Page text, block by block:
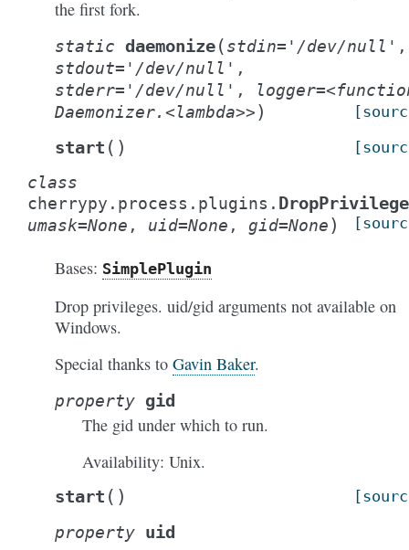
the first fork.
static daemonize(stdin='/dev/null' ,
stdout='/dev/null' ,
stderr='/dev/null' ,
Daemonizer.<lambda>>)
start ( )
class
cherrypy.process.plugins.
umask=None , uid=None , gid=None)
Bases: SimplePlugin
Drop privileges. uid/gid arguments not available on
Windows.
Special thanks to Gavin Baker.
property gid
The gid under which to run.
Availability: Unix.
start ( )
property uid